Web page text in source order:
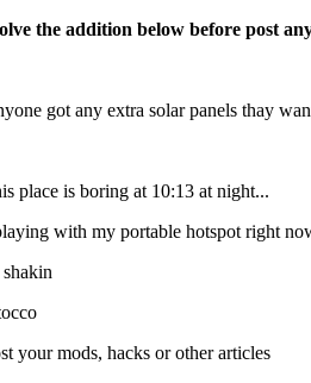
the addition below before post
got any extra solar panels thay
place is boring at 10:13 at night...
with my portable hotspot right
your mods, hacks or other articles